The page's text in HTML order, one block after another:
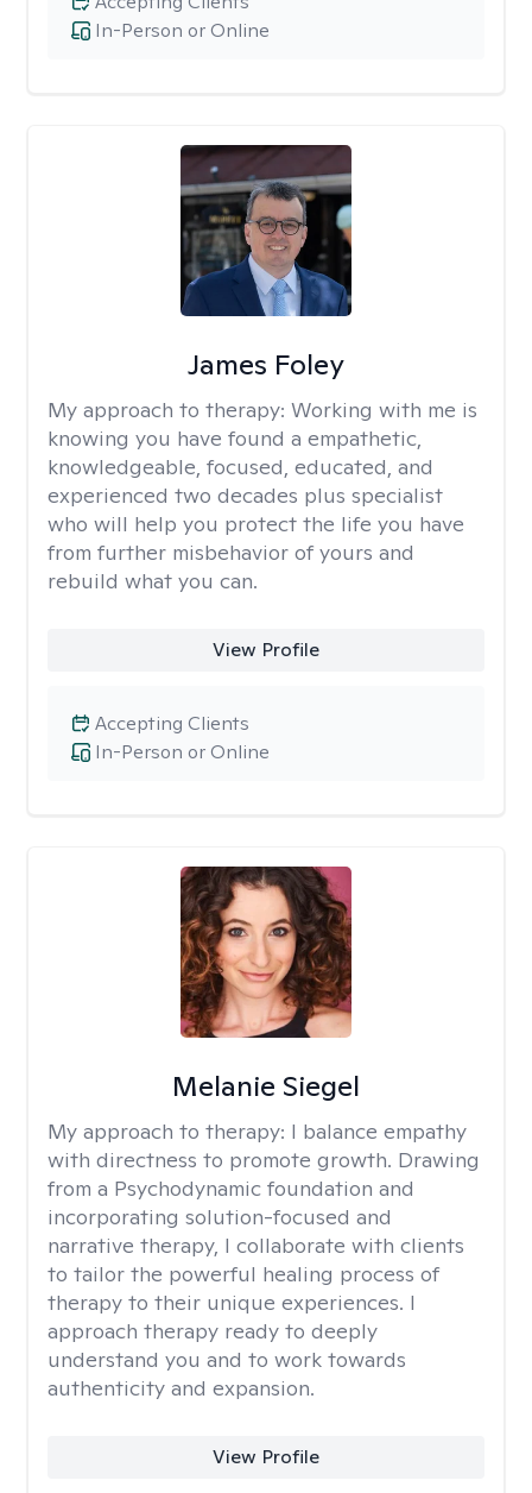
In-Person or Online
James Foley
My approach to therapy: Working with me is
knowing you have found a empathetic,
knowledgeable, focused, educated, and
experienced two decades plus specialist
who will help you protect the life you have
from further misbehavior of yours and
rebuild what you can.
View Profile
In-Person or Online
Accepting Clients
Melanie Siegel
My approach to therapy: I balance empathy
with directness to promote growth. Drawing
from a Psychodynamic foundation and
incorporating solution-focused and
narrative therapy, I collaborate with clients
to tailor the powerful healing process of
therapy to their unique experiences. I
approach therapy ready to deeply
understand you and to work towards
authenticity and expansion.
View Profile